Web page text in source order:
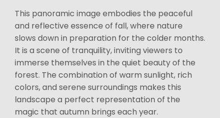
This panoramic image embodies the peaceful
and reflective essence of fall, where nature
slows down in preparation for the colder months.
It is a scene of tranquility, inviting viewers to
immerse themselves in the quiet beauty of the
forest. The combination of warm sunlight, rich
colors, and serene surroundings makes this
landscape a perfect representation of the
magic that autumn brings each year.